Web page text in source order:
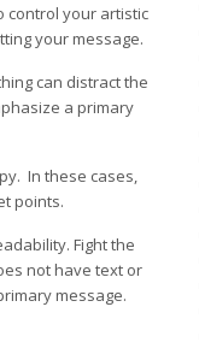
control your artistic
your message.
can distract the
a primary
In these cases,
points.
Fight the
not have text or
message.